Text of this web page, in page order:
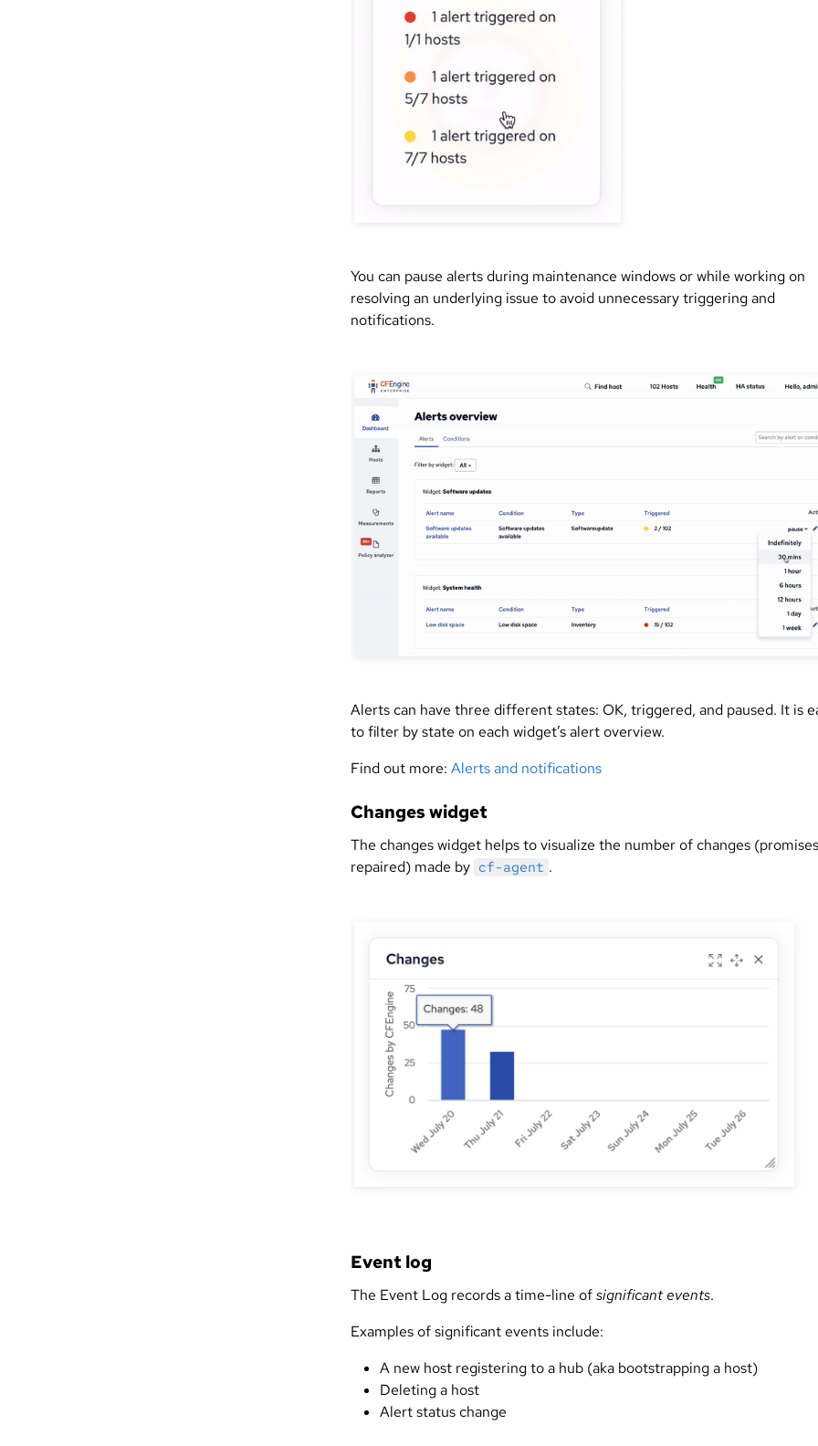
You can pause alerts during maintenance windows or while working on
resolving an underlying issue to avoid unnecessary triggering and
notifications.
Alerts can have three different states: OK, triggered, and paused. It is
to filter by state on each widget’s alert overview.
Find out more: Alerts and notifications
Changes widget
The changes widget helps to visualize the number of changes (promises
repaired) made by cf-agent .
Event log
The Event Log records a time-line ofsignificant events.
Examples of significant events include:
A new host registering to a hub (aka bootstrapping a host)
Deleting a host
Alert status change